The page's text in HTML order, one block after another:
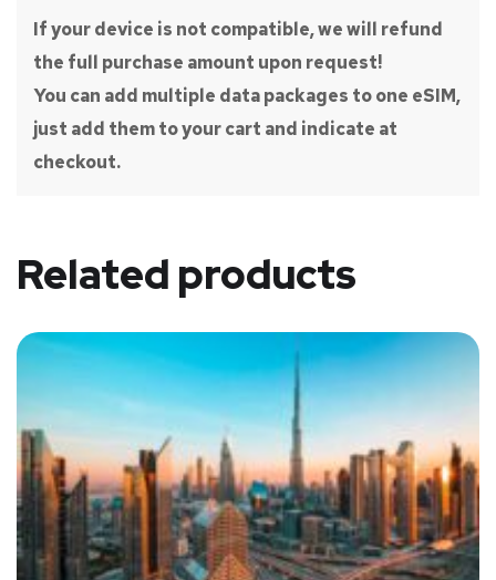
If your device is not compatible, we will refund
the full purchase amount upon request!
You can add multiple data packages to one eSIM,
just add them to your cart and indicate at
checkout.
Related products